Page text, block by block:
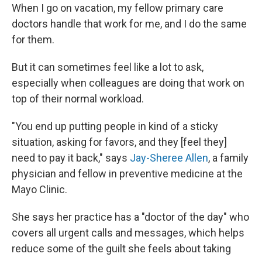
When I go on vacation, my fellow primary care
doctors handle that work for me, and I do the same
for them.
But it can sometimes feel like a lot to ask,
especially when colleagues are doing that work on
top of their normal workload.
"You end up putting people in kind of a sticky
situation, asking for favors, and they [feel they]
need to pay it back," says Jay-Sheree Allen, a family
physician and fellow in preventive medicine at the
Mayo Clinic.
She says her practice has a "doctor of the day" who
covers all urgent calls and messages, which helps
reduce some of the guilt she feels about taking